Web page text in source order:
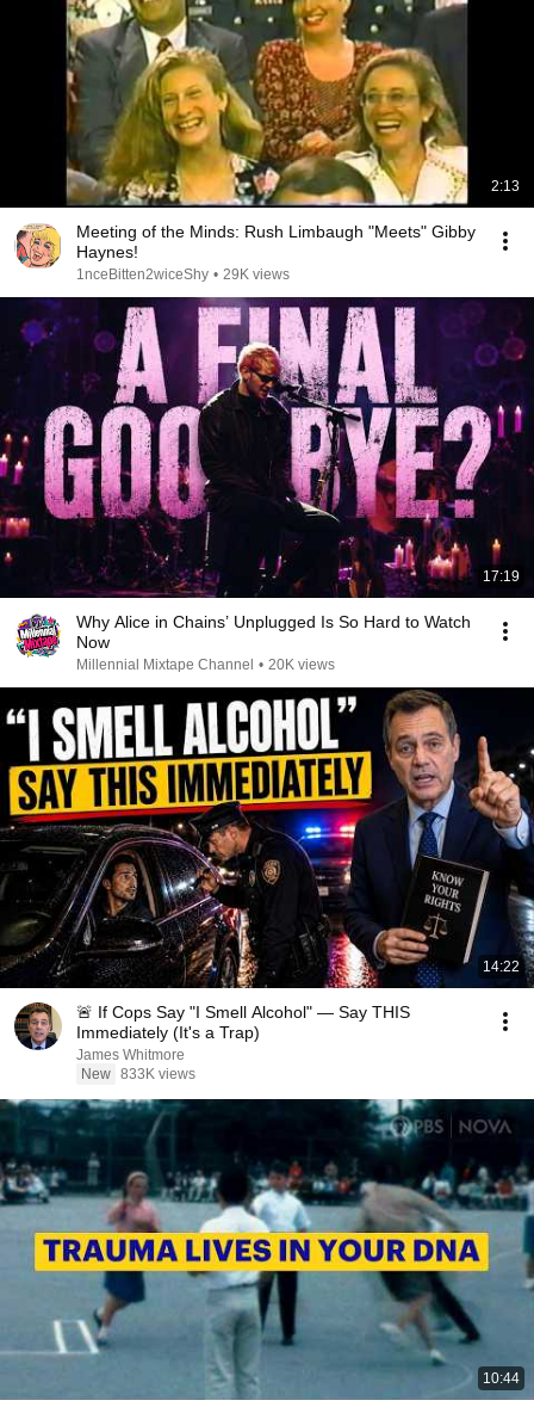
2:13
Meeting of the Minds: Rush Limbaugh "Meets" Gibby
Haynes!
1nceBitten2wiceShy • 29K views
17:19
Why Alice in Chains’ Unplugged Is So Hard to Watch
Now
Millennial Mixtape Channel • 20K views
14:22
🚨 If Cops Say "I Smell Alcohol" — Say THIS
Immediately (It's a Trap)
James Whitmore
New 833K views
10:44